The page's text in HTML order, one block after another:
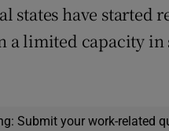
states have started
a limited capacity in
Submit your work-related